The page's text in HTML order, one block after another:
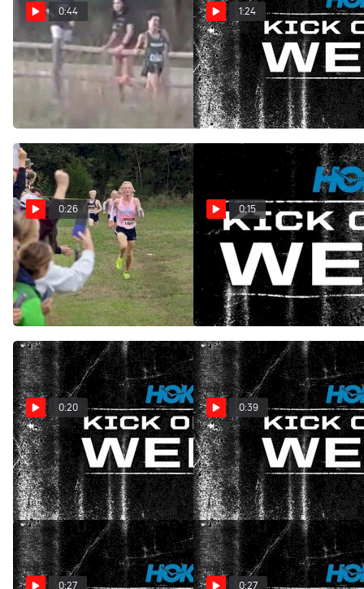
0:44
HOKA Kick Of The Week:
Dramatic Finish at Florida
Pre-States
Oct 30, 2025
1:24
HOKA Kick Of The Week:
Early Surge at Starlight
Oct 22, 2025
0:26
HOKA Kick Of The Week:
Close Finish at STCCCA
Coaches Classic
Oct 14, 2025
0:15
HOKA Kick of The Week:
Dramatic Finish at Holmdel
Oct 8, 2025
0:20
HOKA Kick of the Week:
Strand Stride
Dec 11, 2024
0:39
HOKA Kick Of The Week:
Valencia Marathon Surge
Dec 4, 2024
0:27 0:27